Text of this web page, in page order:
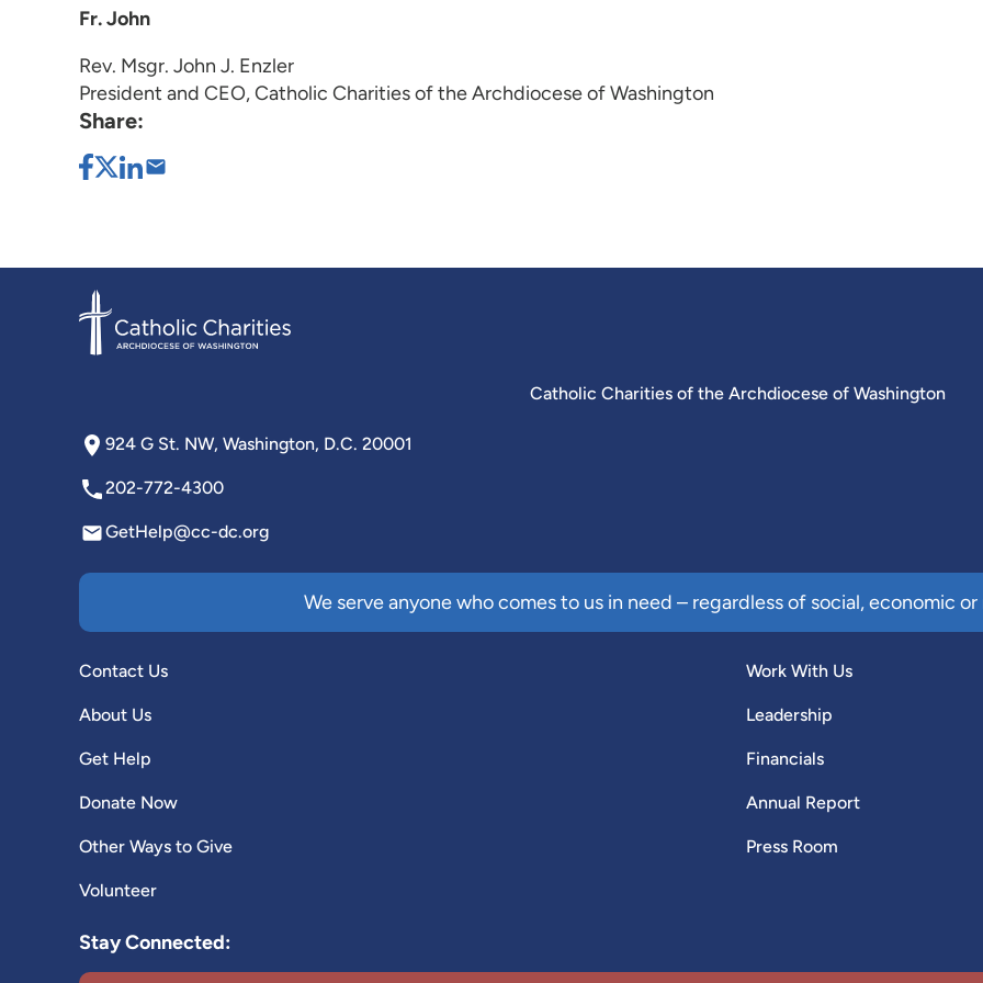
Fr. John
Rev. Msgr. John J. Enzler
President and CEO, Catholic Charities of the Archdiocese of Washington
Share:
Catholic Charities of the Archdiocese of Washington
924 G St. NW, Washington, D.C. 20001
202-772-4300
GetHelp@cc-dc.org
We serve anyone who comes to us in need – regardless of social, economic
Contact Us
About Us
Get Help
Donate Now
Other Ways to Give
Volunteer
Work With Us
Leadership
Financials
Annual Report
Press Room
Stay Connected: